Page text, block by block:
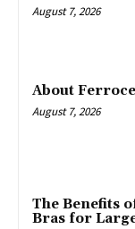
August 7, 2026
About
August 7, 2026
The Benefits
Bras for